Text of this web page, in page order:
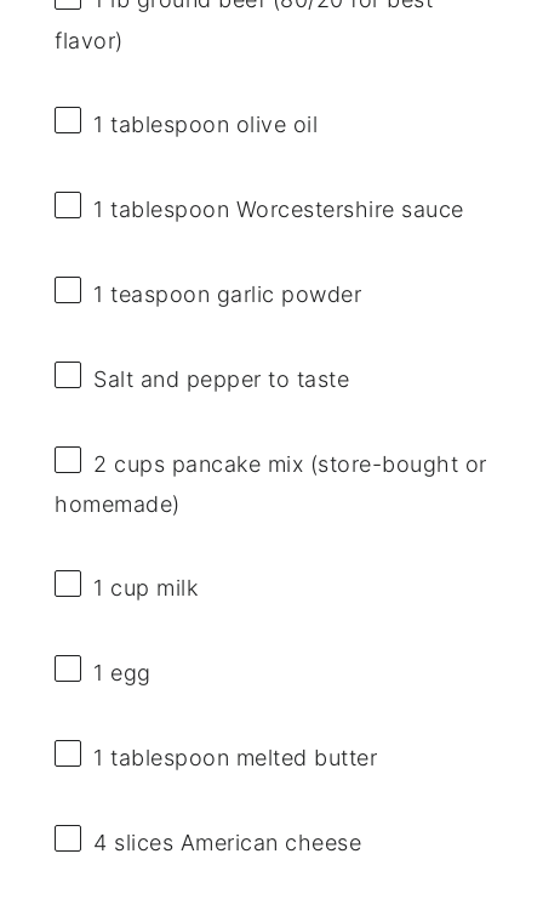
flavor)
1 tablespoon olive oil
1 tablespoon Worcestershire sauce
1 teaspoon garlic powder
Salt and pepper to taste
2 cups pancake mix (store-bought or
homemade)
1 cup milk
1 egg
1 tablespoon melted butter
4 slices American cheese